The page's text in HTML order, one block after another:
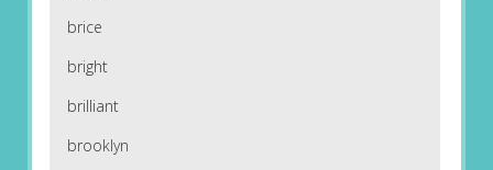
brice
bright
brilliant
brooklyn